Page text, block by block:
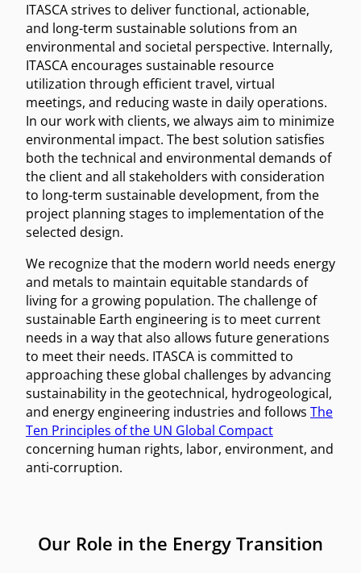
ITASCA strives to deliver functional, actionable,
and long-term sustainable solutions from an
environmental and societal perspective. Internally,
ITASCA encourages sustainable resource
utilization through efficient travel, virtual
meetings, and reducing waste in daily operations.
In our work with clients, we always aim to minimize
environmental impact. The best solution satisfies
both the technical and environmental demands of
the client and all stakeholders with consideration
to long-term sustainable development, from the
project planning stages to implementation of the
selected design.
We recognize that the modern world needs energy
and metals to maintain equitable standards of
living for a growing population. The challenge of
sustainable Earth engineering is to meet current
needs in a way that also allows future generations
to meet their needs. ITASCA is committed to
approaching these global challenges by advancing
sustainability in the geotechnical, hydrogeological,
and energy engineering industries and follows The
Ten Principles of the UN Global Compact
concerning human rights, labor, environment, and
anti-corruption.
Our Role in the Energy Transition